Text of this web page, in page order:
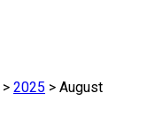
> 2025 > August